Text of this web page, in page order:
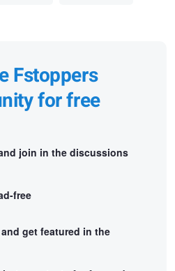
Fstoppers
for free
join in the discussions
free
get featured in the